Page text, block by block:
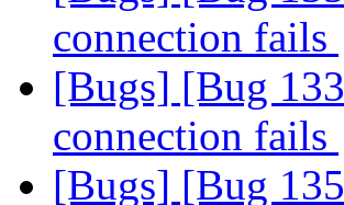
connection fails
[Bugs] [Bug
connection fails
[Bugs] [Bug